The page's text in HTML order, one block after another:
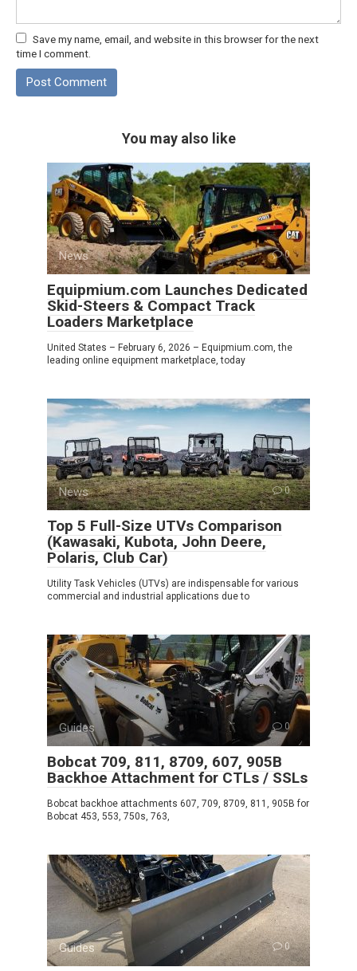
Save my name, email, and website in this browser for the next
time I comment.
You may also like
News 0
Equipmium.com Launches Dedicated
Skid-Steers & Compact Track
Loaders Marketplace
United States – February 6, 2026 – Equipmium.com, the
leading online equipment marketplace, today
News 0
Top 5 Full-Size UTVs Comparison
(Kawasaki, Kubota, John Deere,
Polaris, Club Car)
Utility Task Vehicles (UTVs) are indispensable for various
commercial and industrial applications due to
Guides 0
Bobcat 709, 811, 8709, 607, 905B
Backhoe Attachment for CTLs / SSLs
Bobcat backhoe attachments 607, 709, 8709, 811, 905B for
Bobcat 453, 553, 750s, 763,
Guides 0